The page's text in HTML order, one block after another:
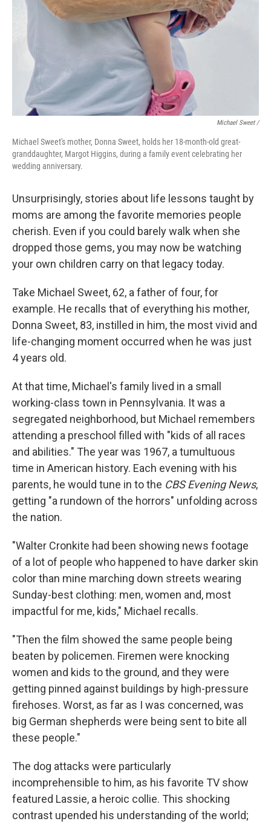
Michael Sweet /
Michael Sweet's mother, Donna Sweet, holds her 18-month-old great-
granddaughter, Margot Higgins, during a family event celebrating her
wedding anniversary.
Unsurprisingly, stories about life lessons taught by
moms are among the favorite memories people
cherish. Even if you could barely walk when she
dropped those gems, you may now be watching
your own children carry on that legacy today.
Take Michael Sweet, 62, a father of four, for
example. He recalls that of everything his mother,
Donna Sweet, 83, instilled in him, the most vivid and
life-changing moment occurred when he was just
4 years old.
At that time, Michael's family lived in a small
working-class town in Pennsylvania. It was a
segregated neighborhood, but Michael remembers
attending a preschool filled with "kids of all races
and abilities." The year was 1967, a tumultuous
time in American history. Each evening with his
parents, he would tune in to the CBS Evening News,
getting "a rundown of the horrors" unfolding across
the nation.
"Walter Cronkite had been showing news footage
of a lot of people who happened to have darker skin
color than mine marching down streets wearing
Sunday-best clothing: men, women and, most
impactful for me, kids," Michael recalls.
"Then the film showed the same people being
beaten by policemen. Firemen were knocking
women and kids to the ground, and they were
getting pinned against buildings by high-pressure
firehoses. Worst, as far as I was concerned, was
big German shepherds were being sent to bite all
these people."
The dog attacks were particularly
incomprehensible to him, as his favorite TV show
featured Lassie, a heroic collie. This shocking
contrast upended his understanding of the world;